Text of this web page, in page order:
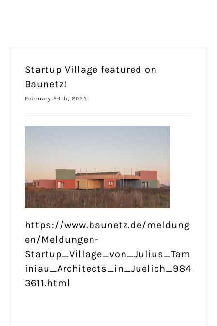
Startup Village featured on
Baunetz!
February 24th, 2025
https://www.baunetz.de/meldung
en/Meldungen-
Startup_Village_von_Julius_Tam
iniau_Architects_in_Juelich_984
3611.html